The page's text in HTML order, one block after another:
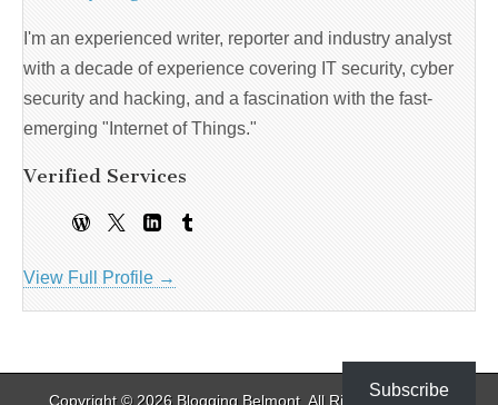
I'm an experienced writer, reporter and industry analyst
with a decade of experience covering IT security, cyber
security and hacking, and a fascination with the fast-
emerging "Internet of Things."
Verified Services
View Full Profile →
Copyright © 2026 Blogging Belmont. All Rights Reserved.
Subscribe